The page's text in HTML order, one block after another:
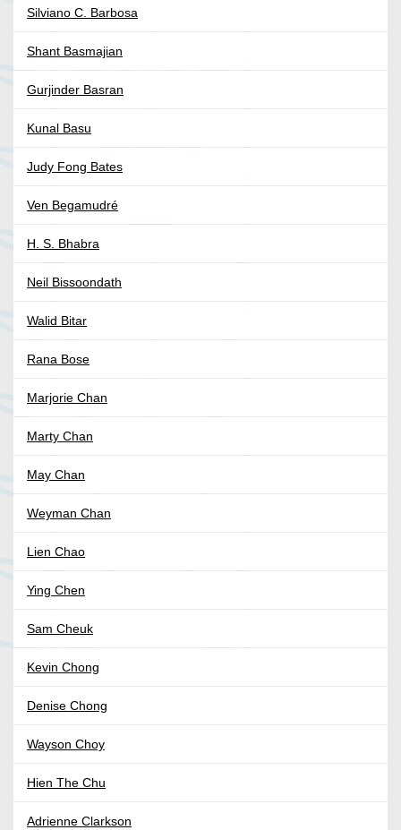
Silviano C. Barbosa
Shant Basmajian
Gurjinder Basran
Kunal Basu
Judy Fong Bates
Ven Begamudré
H. S. Bhabra
Neil Bissoondath
Walid Bitar
Rana Bose
Marjorie Chan
Marty Chan
May Chan
Weyman Chan
Lien Chao
Ying Chen
Sam Cheuk
Kevin Chong
Denise Chong
Wayson Choy
Hien The Chu
Adrienne Clarkson